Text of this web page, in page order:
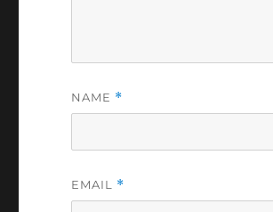
NAME *
EMAIL *